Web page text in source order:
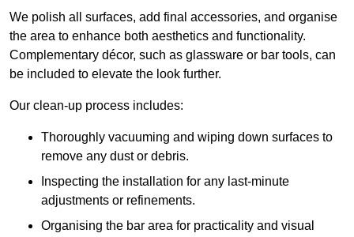
We polish all surfaces, add final accessories, and organise
the area to enhance both aesthetics and functionality.
Complementary décor, such as glassware or bar tools, can
be included to elevate the look further.
Our clean-up process includes:
Thoroughly vacuuming and wiping down surfaces to
remove any dust or debris.
Inspecting the installation for any last-minute
adjustments or refinements.
Organising the bar area for practicality and visual